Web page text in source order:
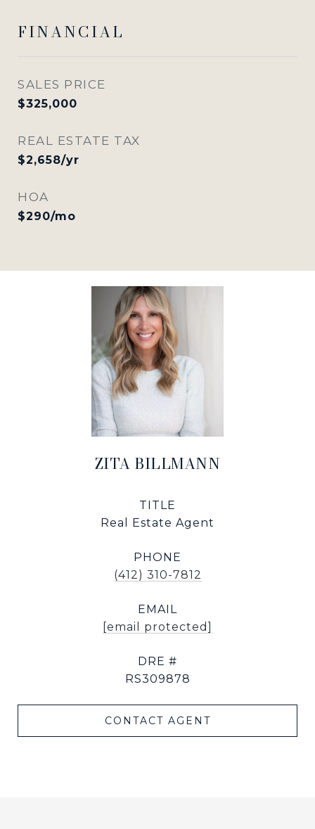
FINANCIAL
SALES PRICE
$325,000
REAL ESTATE TAX
$2,658/yr
HOA
$290/mo
ZITA BILLMANN
TITLE
Real Estate Agent
PHONE
(412) 310-7812
EMAIL
[email protected]
DRE #
RS309878
CONTACT AGENT